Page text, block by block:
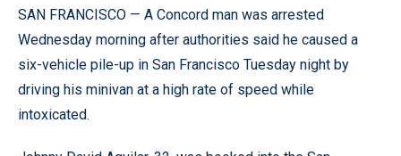
SAN FRANCISCO — A Concord man was arrested
Wednesday morning after authorities said he caused a
six-vehicle pile-up in San Francisco Tuesday night by
driving his minivan at a high rate of speed while
intoxicated.